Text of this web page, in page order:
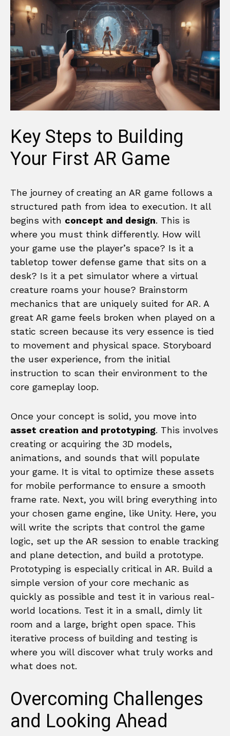
Key Steps to Building
Your First AR Game
The journey of creating an AR game follows a
structured path from idea to execution. It all
begins with concept and design. This is
where you must think differently. How will
your game use the player’s space? Is it a
tabletop tower defense game that sits on a
desk? Is it a pet simulator where a virtual
creature roams your house? Brainstorm
mechanics that are uniquely suited for AR. A
great AR game feels broken when played on a
static screen because its very essence is tied
to movement and physical space. Storyboard
the user experience, from the initial
instruction to scan their environment to the
core gameplay loop.
Once your concept is solid, you move into
asset creation and prototyping. This involves
creating or acquiring the 3D models,
animations, and sounds that will populate
your game. It is vital to optimize these assets
for mobile performance to ensure a smooth
frame rate. Next, you will bring everything into
your chosen game engine, like Unity. Here, you
will write the scripts that control the game
logic, set up the AR session to enable tracking
and plane detection, and build a prototype.
Prototyping is especially critical in AR. Build a
simple version of your core mechanic as
quickly as possible and test it in various real-
world locations. Test it in a small, dimly lit
room and a large, bright open space. This
iterative process of building and testing is
where you will discover what truly works and
what does not.
Overcoming Challenges
and Looking Ahead